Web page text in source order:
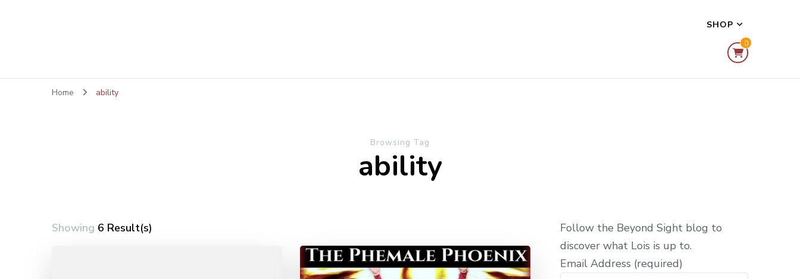
SHOP
0
Home ability
Browsing Tag
ability
Showing 6 Result(s)
Follow the Beyond Sight blog to
discover what Lois is up to.
Email Address (required)